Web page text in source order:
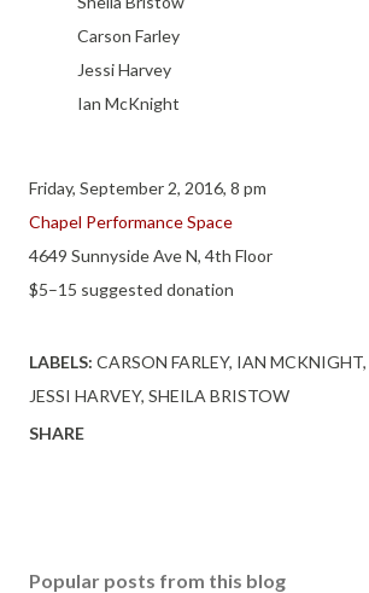
Carson Farley
Jessi Harvey
Ian McKnight
Friday, September 2, 2016, 8 pm
Chapel Performance Space
4649 Sunnyside Ave N, 4th Floor
$5–15 suggested donation
LABELS: CARSON FARLEY IAN MCKNIGHT
JESSI HARVEY SHEILA BRISTOW
SHARE
Popular posts from this blog